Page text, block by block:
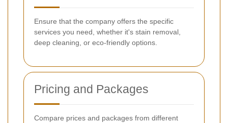
Ensure that the company offers the specific
services you need, whether it's stain removal,
deep cleaning, or eco-friendly options.
Pricing and Packages
Compare prices and packages from different